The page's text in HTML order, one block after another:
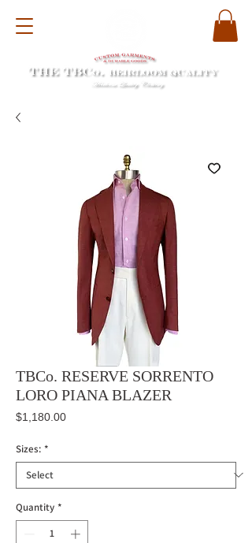
TBCo. RESERVE SORRENTO
LORO PIANA BLAZER
$1,180.00Price
Sizes: *
Quantity *